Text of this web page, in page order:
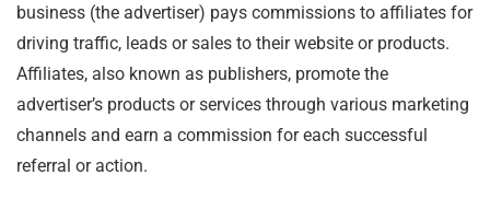
business (the advertiser) pays commissions to affiliates for
driving traffic, leads or sales to their website or products.
Affiliates, also known as publishers, promote the
advertiser’s products or services through various marketing
channels and earn a commission for each successful
referral or action.